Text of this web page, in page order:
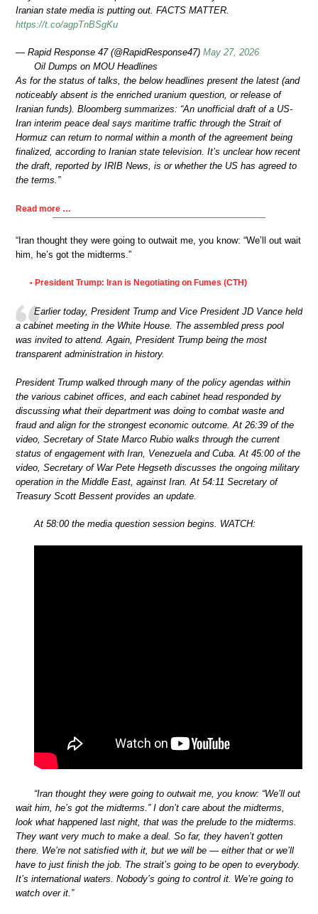
Iranian state media is putting out. FACTS MATTER.
https://t.co/agpTnBSgKu
— Rapid Response 47 (@RapidResponse47) May 27, 2026
Oil Dumps on MOU Headlines
As for the status of talks, the below headlines present the latest (and
noticeably absent is the enriched uranium question, or release of
Iranian funds). Bloomberg summarizes: “An unofficial draft of a US-
Iran interim peace deal says maritime traffic through the Strait of
Hormuz can return to normal within a month of the agreement being
finalized, according to Iranian state television. It’s unclear how recent
the draft, reported by IRIB News, is or whether the US has agreed to
the terms.”
Read more …
“Iran thought they were going to outwait me, you know: “We’ll out wait
him, he’s got the midterms.”
• President Trump: Iran is Negotiating on Fumes (CTH)
Earlier today, President Trump and Vice President JD Vance held
a cabinet meeting in the White House. The assembled press pool
was invited to attend. Again, President Trump being the most
transparent administration in history.
President Trump walked through many of the policy agendas within
the various cabinet offices, and each cabinet head responded by
discussing what their department was doing to combat waste and
fraud and align for the strongest economic outcome. At 26:39 of the
video, Secretary of State Marco Rubio walks through the current
status of engagement with Iran, Venezuela and Cuba. At 45:00 of the
video, Secretary of War Pete Hegseth discusses the ongoing military
operation in the Middle East, against Iran. At 54:11 Secretary of
Treasury Scott Bessent provides an update.
At 58:00 the media question session begins. WATCH:
“Iran thought they were going to outwait me, you know: “We’ll out
wait him, he’s got the midterms.” I don’t care about the midterms,
look what happened last night, that was the prelude to the midterms.
They want very much to make a deal. So far, they haven’t gotten
there. We’re not satisfied with it, but we will be — either that or we’ll
have to just finish the job. The strait’s going to be open to everybody.
It’s international waters. Nobody’s going to control it. We’re going to
watch over it.”